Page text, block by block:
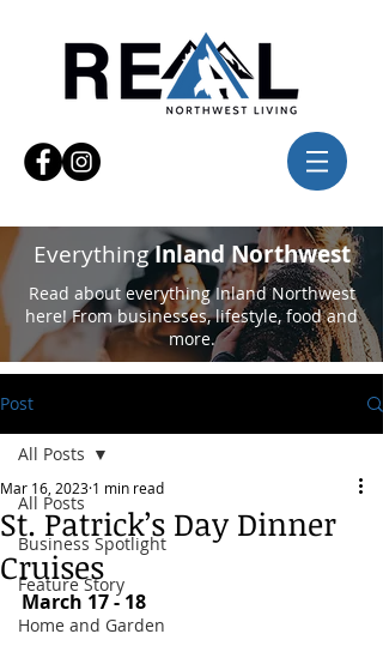
EverythingInland Northwest
Read about everything Inland Northwest
here! From businesses, lifestyle, food and
more.
Post
All Posts
Business Spotlight
Feature Story
Home and Garden
All Posts
St. Patrick’s Day Dinner
Cruises
Mar 16, 2023 1 min read
March 17 - 18